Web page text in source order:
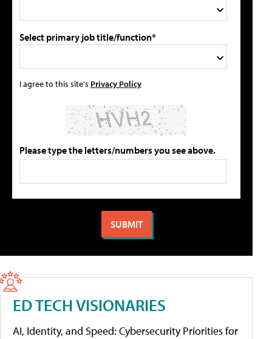
Select primary job title/function*
I agree to this site's Privacy Policy
Please type the letters/numbers you see above.
ED TECH VISIONARIES
AI, Identity, and Speed: Cybersecurity Priorities for